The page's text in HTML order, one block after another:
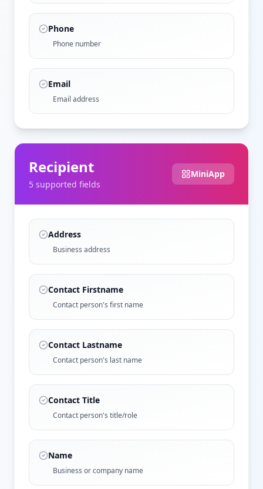
Phone
Phone number
Email
Email address
Recipient
5 supported fields
MiniApp
Address
Business address
Contact Firstname
Contact person's first name
Contact Lastname
Contact person's last name
Contact Title
Contact person's title/role
Name
Business or company name